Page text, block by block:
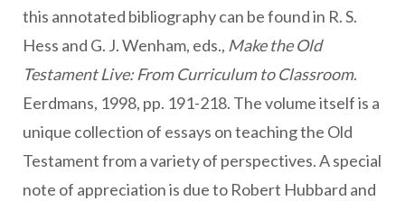
this annotated bibliography can be found in R. S.
Hess and G. J. Wenham, eds., Make the Old
Testament Live: From Curriculum to Classroom.
Eerdmans, 1998, pp. 191-218. The volume itself is a
unique collection of essays on teaching the Old
Testament from a variety of perspectives. A special
note of appreciation is due to Robert Hubbard and